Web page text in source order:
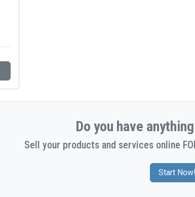
Do you have
Sell your products and services online
Start Now!